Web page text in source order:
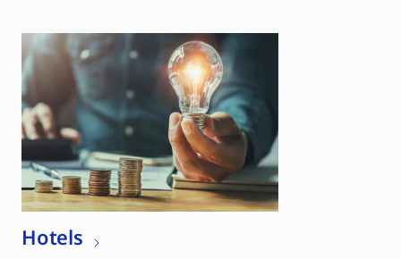
Hotels